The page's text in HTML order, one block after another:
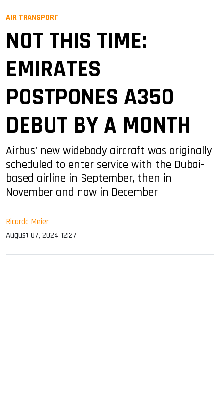
AIR TRANSPORT
NOT THIS TIME:
EMIRATES
POSTPONES A350
DEBUT BY A MONTH
Airbus' new widebody aircraft was originally
scheduled to enter service with the Dubai-
based airline in September, then in
November and now in December
Ricardo Meier
August 07, 2024 12:27